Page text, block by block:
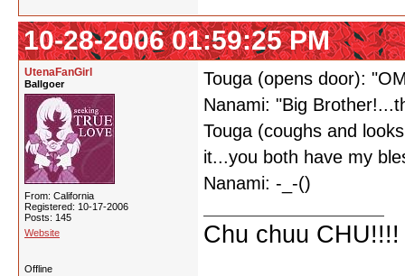
10-28-2006 01:59:25 PM
UtenaFanGirl
Ballgoer
From: California
Registered: 10-17-2006
Posts: 145
Website
Touga (opens door):
Nanami: "Big
Touga (coughs and
it...you both have my
Nanami: -_-()
Chu chuu CHU!!!!
Offline